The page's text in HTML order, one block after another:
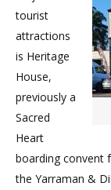
tourist
attractions
is Heritage
House,
previously a
Sacred
Heart
boarding convent
the Yarraman &